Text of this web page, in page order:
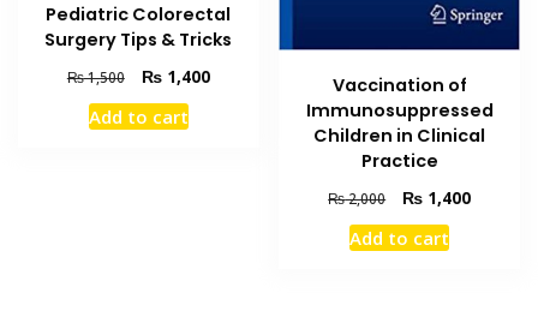
Pediatric Colorectal
Surgery Tips & Tricks
₨1,500
Original
price
was:
₨1,400Current
Add to cart
Vaccination of
Immunosuppressed
Children in Clinical
Practice
₨2,000
Original
price
was:
₨ 1,400Current
Add to cart